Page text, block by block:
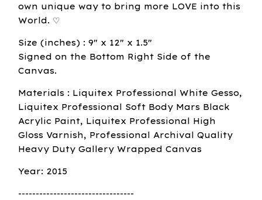
own unique way to bring more LOVE into this
World. ♡
Size (inches) : 9" x 12" x 1.5"
Signed on the Bottom Right Side of the
Canvas.
Materials : Liquitex Professional White Gesso,
Liquitex Professional Soft Body Mars Black
Acrylic Paint, Liquitex Professional High
Gloss Varnish, Professional Archival Quality
Heavy Duty Gallery Wrapped Canvas
Year: 2015
---------------------------------